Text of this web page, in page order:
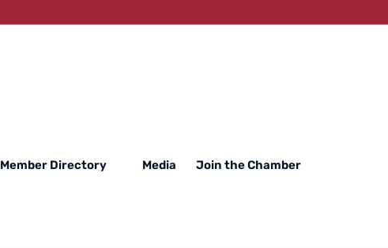
Member Directory Media Join the Chamber